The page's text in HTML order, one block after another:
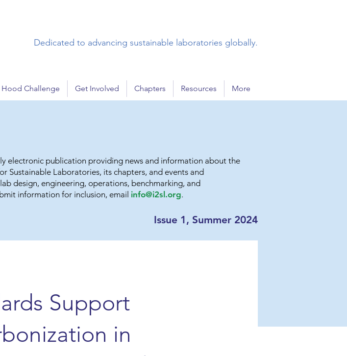
Dedicated to advancing sustainable laboratories globally.
Hood Challenge Get Involved Chapters Resources More
electronic publication providing news and information about the
Sustainable Laboratories, its chapters, and events and
design, engineering, operations, benchmarking, and
information for inclusion, email info@i2sl.org.
Issue 1, Summer 2024
Support
in